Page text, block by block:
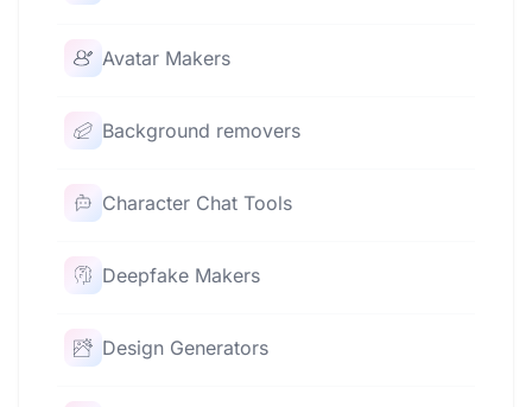
Avatar Makers
Background removers
Character Chat Tools
Deepfake Makers
Design Generators